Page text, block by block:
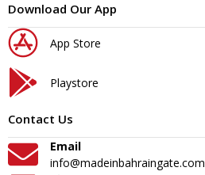
Download Our App
App Store
Playstore
Contact Us
Email
info@madeinbahraingate.com